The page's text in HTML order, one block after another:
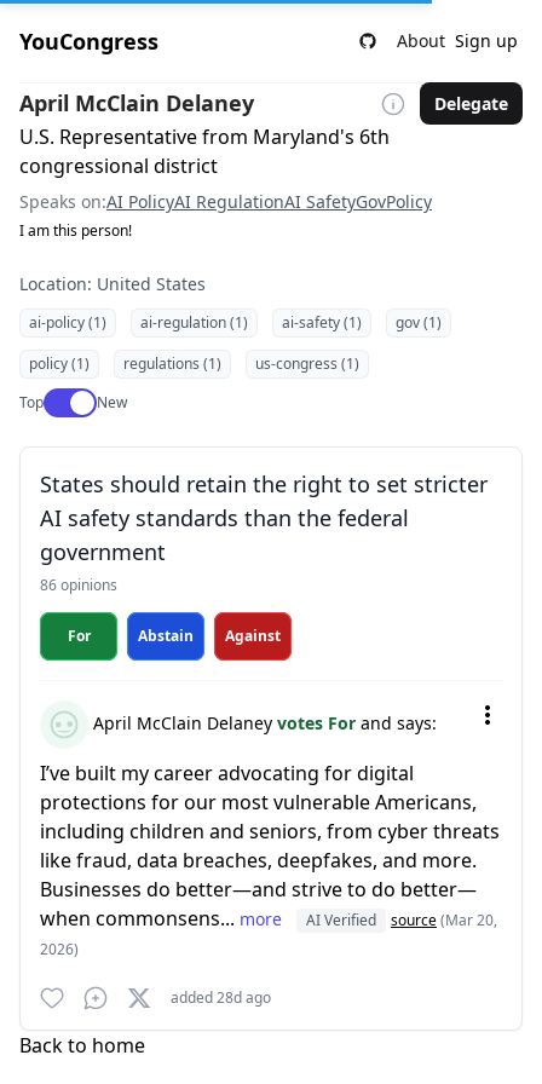
YouCongress About Sign up
April McClain Delaney Delegate
U.S. Representative from Maryland's 6th
congressional district
Speaks on:AI PolicyAI RegulationAI SafetyGovPolicy
I am this person!
Location: United States
ai-policy (1) ai-regulation (1) ai-safety (1)
gov (1)
policy (1)
regulations (1)
us-congress (1)
TopUse setting
New
States should retain the right to set stricter
AI safety standards than the federal
government
86 opinions
For Abstain Against
April McClain Delaney votes For and says:
I’ve built my career advocating for digital
protections for our most vulnerable Americans,
including children and seniors, from cyber threats
like fraud, data breaches, deepfakes, and more.
Businesses do better—and strive to do better—
when commonsens... more AI Verified source(Mar 20,
2026)
added 28d ago
Back to home